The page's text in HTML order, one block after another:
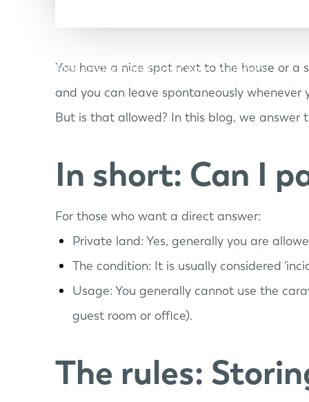
ModelsDiscover LumeLume Members
You have a nice spot next to the house or a
and you can leave spontaneously whenever
But is that allowed? In this blog, we
In short: Can I
For those who want a direct answer:
Private land: Yes, generally you are
The condition: It is usually considered
Usage: You generally cannot use the
guest room or office).
The rules: